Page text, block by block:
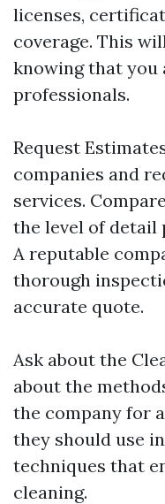
licenses,
coverage. This
knowing that
professionals.
Request
companies and
services.
the level of detail
A reputable
thorough
accurate quote.
Ask about the
about the
the company for
they should use
techniques that
cleaning.